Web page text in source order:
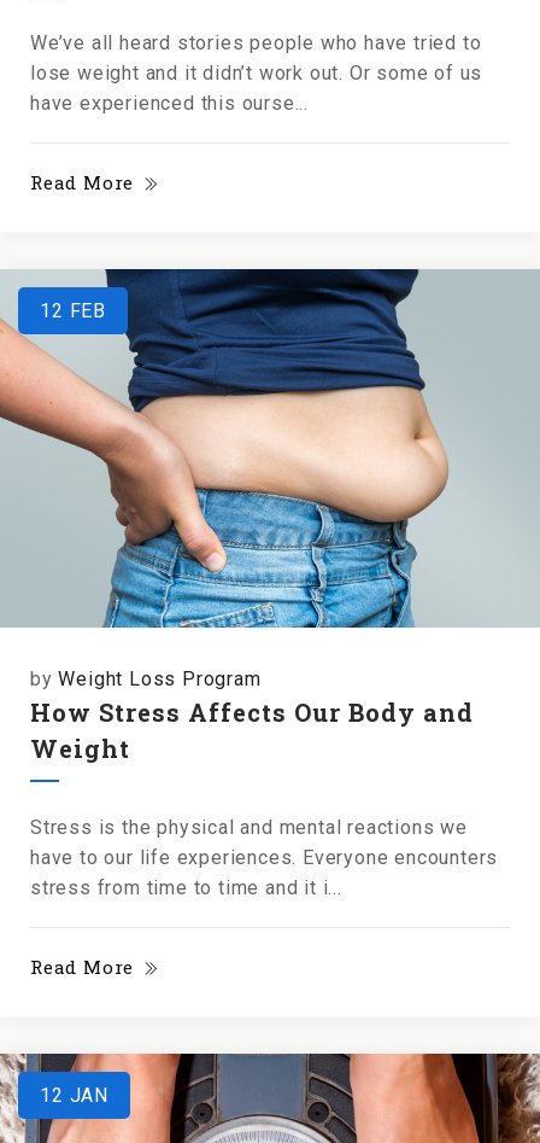
We’ve all heard stories people who have tried to
lose weight and it didn’t work out. Or some of us
have experienced this ourse...
Read More
12 FEB
byWeight Loss Program
How Stress Affects Our Body and
Weight
Stress is the physical and mental reactions we
have to our life experiences. Everyone encounters
stress from time to time and it i...
Read More
12 JAN